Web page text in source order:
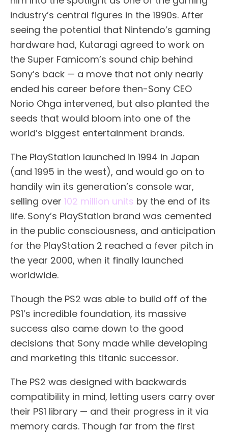
industry’s central figures in the 1990s. After
seeing the potential that Nintendo’s gaming
hardware had, Kutaragi agreed to work on
the Super Famicom’s sound chip behind
Sony’s back — a move that not only nearly
ended his career before then-Sony CEO
Norio Ohga intervened, but also planted the
seeds that would bloom into one of the
world’s biggest entertainment brands.
The PlayStation launched in 1994 in Japan
(and 1995 in the west), and would go on to
handily win its generation’s console war,
selling over 102 million units by the end of its
life. Sony’s PlayStation brand was cemented
in the public consciousness, and anticipation
for the PlayStation 2 reached a fever pitch in
the year 2000, when it finally launched
worldwide.
Though the PS2 was able to build off of the
PS1’s incredible foundation, its massive
success also came down to the good
decisions that Sony made while developing
and marketing this titanic successor.
The PS2 was designed with backwards
compatibility in mind, letting users carry over
their PS1 library — and their progress in it via
memory cards. Though far from the first